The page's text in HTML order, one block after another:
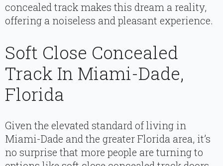
concealed track makes this dream a reality,
offering a noiseless and pleasant experience.
Soft Close Concealed
Track In Miami-Dade,
Florida
Given the elevated standard of living in
Miami-Dade and the greater Florida area, it’s
no surprise that more people are turning to